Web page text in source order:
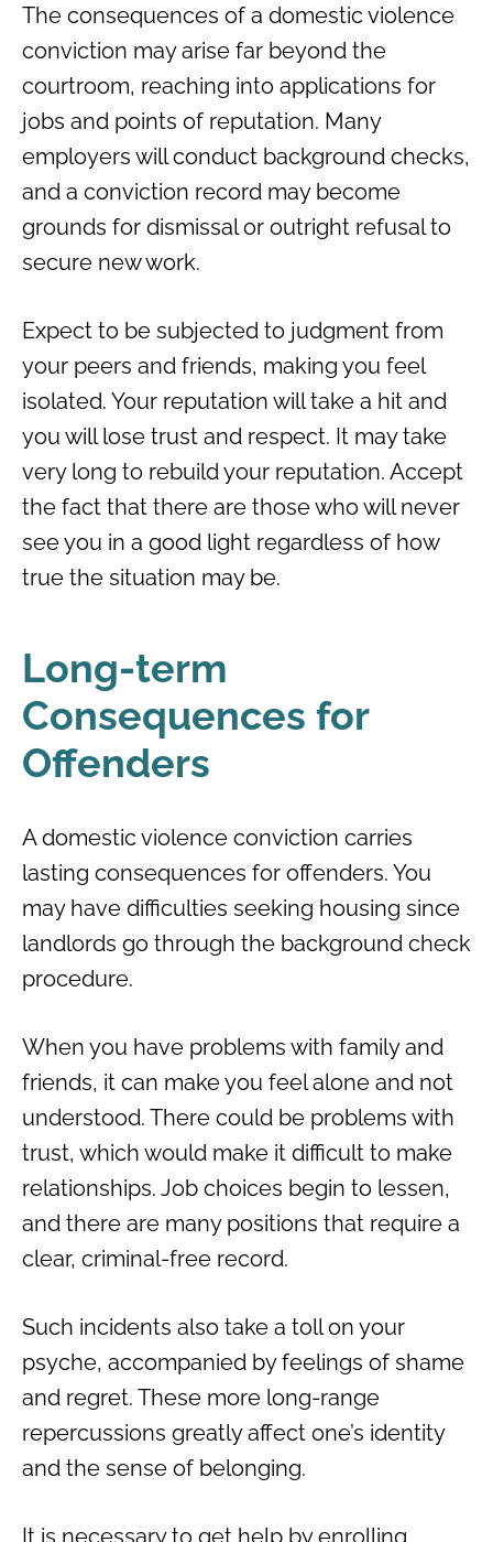
The consequences of a domestic violence
conviction may arise far beyond the
courtroom, reaching into applications for
jobs and points of reputation. Many
employers will conduct background checks,
and a conviction record may become
grounds for dismissal or outright refusal to
secure new work.
Expect to be subjected to judgment from
your peers and friends, making you feel
isolated. Your reputation will take a hit and
you will lose trust and respect. It may take
very long to rebuild your reputation. Accept
the fact that there are those who will never
see you in a good light regardless of how
true the situation may be.
Long-term
Consequences for
Offenders
A domestic violence conviction carries
lasting consequences for offenders. You
may have difficulties seeking housing since
landlords go through the background check
procedure.
When you have problems with family and
friends, it can make you feel alone and not
understood. There could be problems with
trust, which would make it difficult to make
relationships. Job choices begin to lessen,
and there are many positions that require a
clear, criminal-free record.
Such incidents also take a toll on your
psyche, accompanied by feelings of shame
and regret. These more long-range
repercussions greatly affect one’s identity
and the sense of belonging.
It is necessary to get help by enrolling